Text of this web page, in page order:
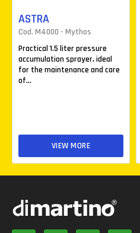
ASTRA
Cod. M4000 - Mythos
Practical 1.5 liter pressure
accumulation sprayer, ideal
for the maintenance and care
of...
VIEW MORE